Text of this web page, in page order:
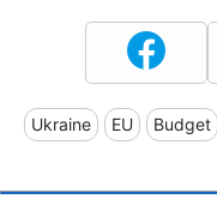
Ukraine EU Budget